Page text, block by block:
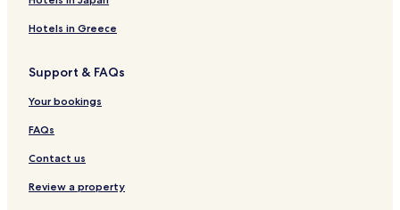
e
c
a
i
d
a
e
s
m
m
b
e
r
f
o
m
R
e
d
n
c
i
a
u
Hotels in Greece
Support & FAQs
Your bookings
FAQs
Contact us
Review a property